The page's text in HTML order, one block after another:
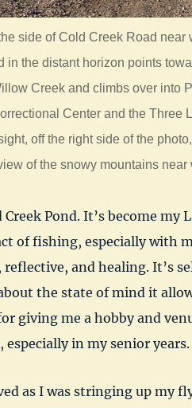
side of Cold Creek Road near
in the distant horizon points
Creek and climbs over into
Center and the Three
off the right side of the
of the snowy mountains
Pond. It’s become my
of fishing, especially with
and healing. It’s
the state of mind it
giving me a hobby and
especially in my senior years.
as I was stringing up my